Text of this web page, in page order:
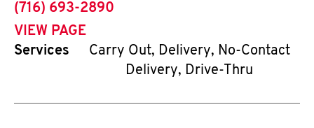
phone
(716) 693-2890
VIEW PAGE
Services
Carry Out, Delivery, No-Contact
Delivery, Drive-Thru